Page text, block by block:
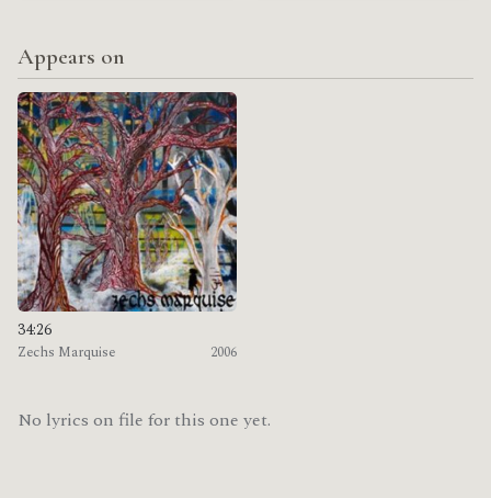
Appears on
34:26
Zechs Marquise 2006
No lyrics on file for this one yet.